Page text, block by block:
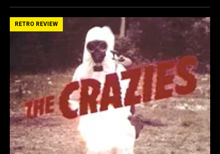
ce
b
k
st
o
n
ail ar
e
RETRO REVIEW